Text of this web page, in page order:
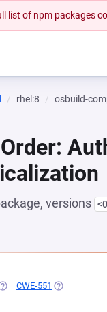
list of npm packages
rhel:8 osbuild-
versions
IN A NEW TAB)
CWE-551 (OPENS IN A